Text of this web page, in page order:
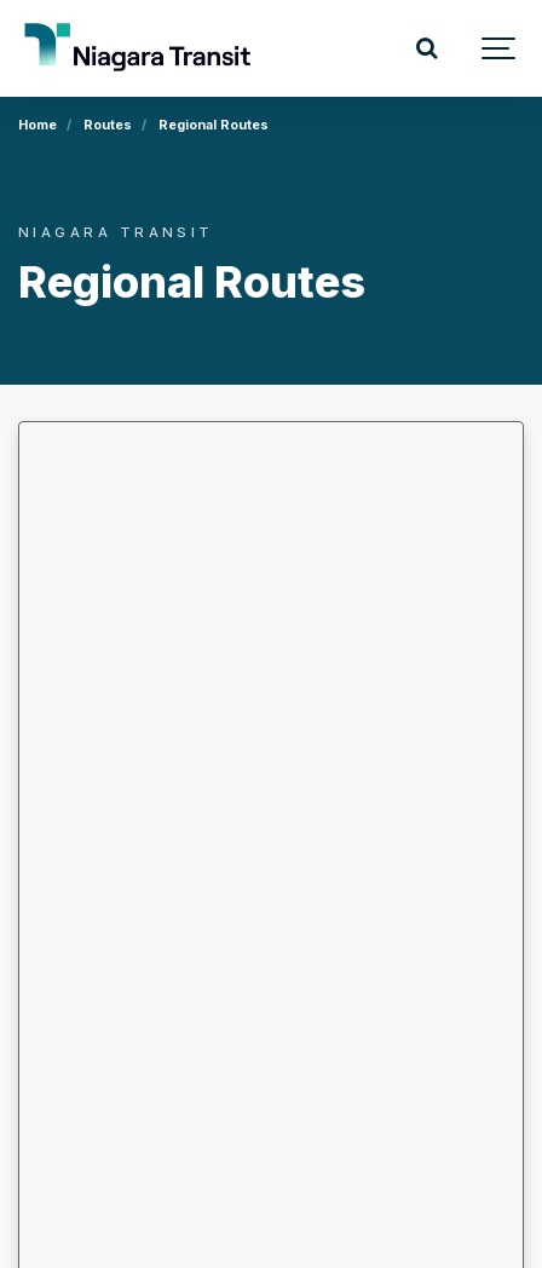
Home Routes Regional Routes
NIAGARA TRANSIT
Regional Routes